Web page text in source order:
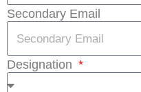
Secondary Email
Designation